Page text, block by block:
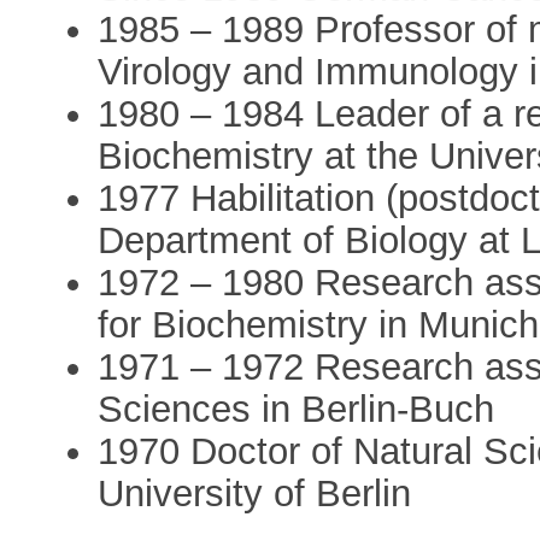
1985 – 1989 Professor of
Virology and Immunology
1980 – 1984 Leader of a
Biochemistry at the
1977 Habilitation
Department of Biology at
1972 – 1980 Research
for Biochemistry in Munich
1971 – 1972 Research
Sciences in Berlin-Buch
1970 Doctor of Natural
University of Berlin